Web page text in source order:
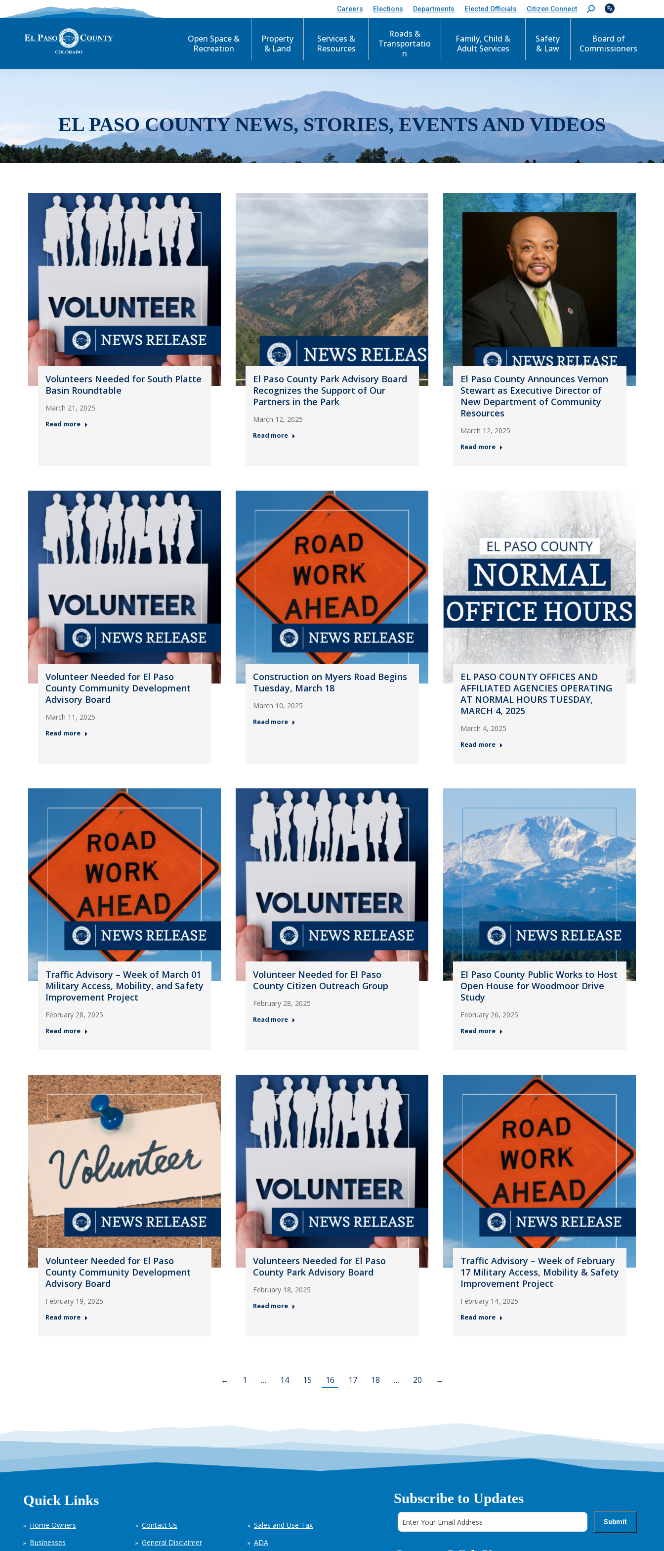
Careers Elections Departments Elected Officials Citizen Connect
S
e
c
Open Space &
Recreation
Property
& Land
Services &
Resources
Roads &
Transportatio
n
Family, Child &
Adult Services
Safety
& Law
Board of
Commissioners
EL PASO COUNTY NEWS, STORIES, EVENTS AND VIDEOS
Volunteers Needed for South Platte
Basin Roundtable
March 21, 2025
Read more
El Paso County Park Advisory Board
Recognizes the Support of Our
Partners in the Park
March 12, 2025
Read more
El Paso County Announces Vernon
Stewart as Executive Director of
New Department of Community
Resources
March 12, 2025
Read more
Volunteer Needed for El Paso
County Community Development
Advisory Board
March 11, 2025
Read more
Construction on Myers Road Begins
Tuesday, March 18
March 10, 2025
Read more
EL PASO COUNTY OFFICES AND
AFFILIATED AGENCIES OPERATING
AT NORMAL HOURS TUESDAY,
MARCH 4, 2025
March 4, 2025
Read more
Traffic Advisory – Week of March 01
Military Access, Mobility, and Safety
Improvement Project
February 28, 2025
Read more
Volunteer Needed for El Paso
County Citizen Outreach Group
February 28, 2025
Read more
El Paso County Public Works to Host
Open House for Woodmoor Drive
Study
February 26, 2025
Read more
Volunteer Needed for El Paso
County Community Development
Advisory Board
February 19, 2025
Read more
Volunteers Needed for El Paso
County Park Advisory Board
February 18, 2025
Read more
Traffic Advisory – Week of February
17 Military Access, Mobility & Safety
Improvement Project
February 14, 2025
Read more
← 1 … 14 15 16 17 18 … 20 →
Quick Links
Home Owners
Businesses
Contact Us
General Disclaimer
Sales and Use Tax
ADA
Subscribe to Updates